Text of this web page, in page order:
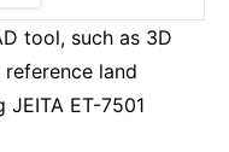
tool, such as 3D
land
ET-7501